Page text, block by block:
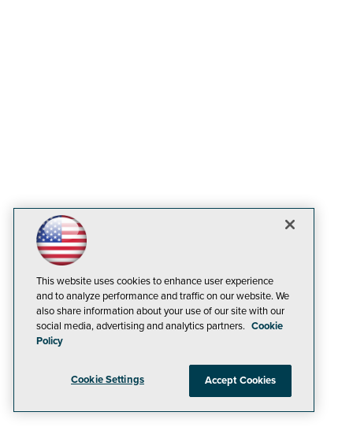
This website uses cookies to enhance user experience
and to analyze performance and traffic on our website. We
also share information about your use of our site with our
social media, advertising and analytics partners. Cookie
Policy
Cookie Settings Accept Cookies